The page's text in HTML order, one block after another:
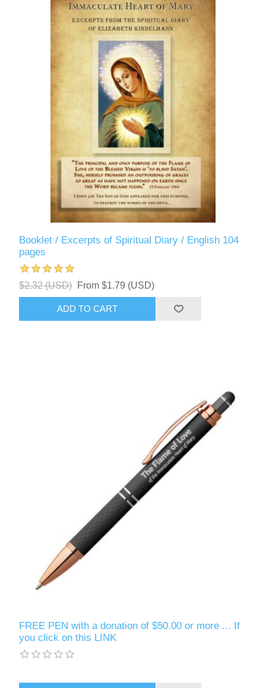
Booklet / Excerpts of Spiritual Diary / English 104
pages
$2.32 (USD) From $1.79 (USD)
ADD TO CART
FREE PEN with a donation of $50.00 or more ... If
you click on this LINK